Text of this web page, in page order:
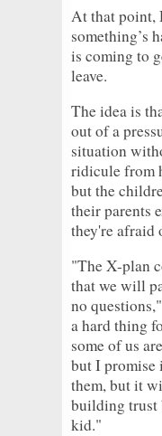
At that point,
something’s
is coming to
leave.
The idea is
out of a
situation
ridicule from
but the
their parents
they're afraid
"The X-plan
that we will
no
a hard thing
some of us
but I promise
them, but it
building trust
kid."